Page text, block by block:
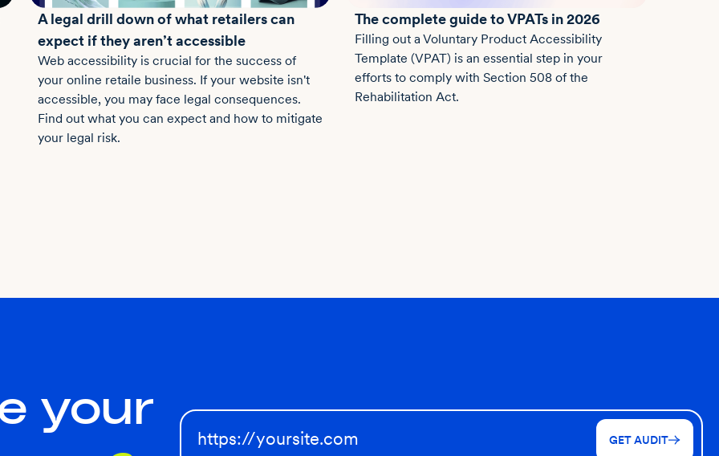
A legal drill down of what retailers can
expect if they aren’t accessible
Web accessibility is crucial for the success of
your online retaile business. If your website isn't
accessible, you may face legal consequences.
Find out what you can expect and how to mitigate
your legal risk.
The complete guide to VPATs in 2026
Filling out a Voluntary Product Accessibility
Template (VPAT) is an essential step in your
efforts to comply with Section 508 of the
Rehabilitation Act.
your
GET AUDIT